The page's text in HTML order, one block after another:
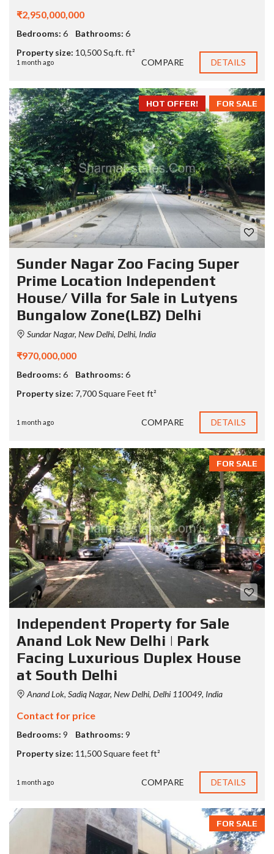
₹2,950,000,000
Bedrooms: 6 Bathrooms: 6
Property size: 10,500 Sq.ft. ft²
1 month ago COMPARE DETAILS
FOR SALE
HOT OFFER!
Sunder Nagar Zoo Facing Super
Prime Location Independent
House/ Villa for Sale in Lutyens
Bungalow Zone(LBZ) Delhi
Sundar Nagar, New Delhi, Delhi, India
₹970,000,000
Bedrooms: 6 Bathrooms: 6
Property size: 7,700 Square Feet ft²
1 month ago COMPARE DETAILS
FOR SALE
Independent Property for Sale
Anand Lok New Delhi | Park
Facing Luxurious Duplex House
at South Delhi
Anand Lok, Sadiq Nagar, New Delhi, Delhi 110049, India
Contact for price
Bedrooms: 9 Bathrooms: 9
Property size: 11,500 Square feet ft²
1 month ago COMPARE DETAILS
FOR SALE